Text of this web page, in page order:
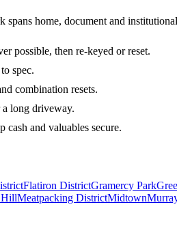
home, document and
possible, then re-keyed or reset.
spec.
combination resets.
long driveway.
cash and valuables secure.
Flatiron DistrictGramercy Park
Meatpacking DistrictMidtown